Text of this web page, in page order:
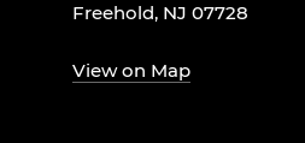
Freehold, NJ 07728
View on Map